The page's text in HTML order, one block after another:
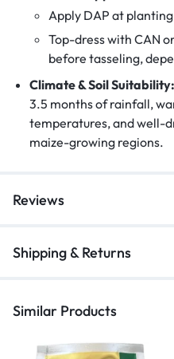
Apply DAP at planting
Top-dress with CAN
before tasseling,
Climate & Soil Suitability:
3.5 months of rainfall,
temperatures, and well-
maize-growing regions.
Reviews
Shipping & Returns
Similar Products